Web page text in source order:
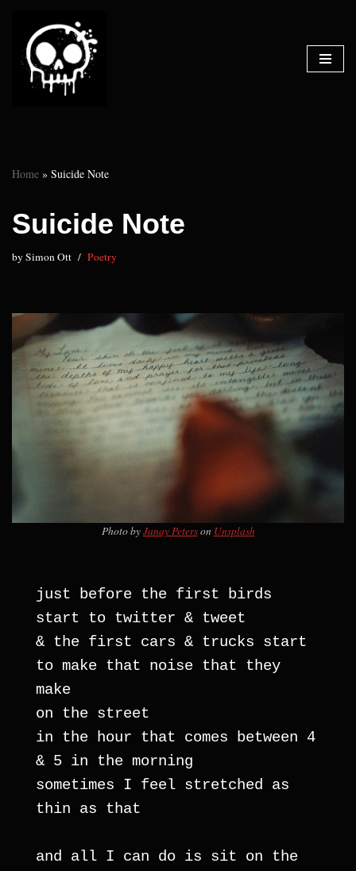
Skip
to
content
Home » Suicide Note
Suicide Note
bySimon Ott Poetry
Photo byJanay Peterson Unsplash
just before the first birds
start to twitter & tweet
& the first cars & trucks start
to make that noise that they
make
on the street
in the hour that comes between 4
& 5 in the morning
sometimes I feel stretched as
thin as that
and all I can do is sit on the